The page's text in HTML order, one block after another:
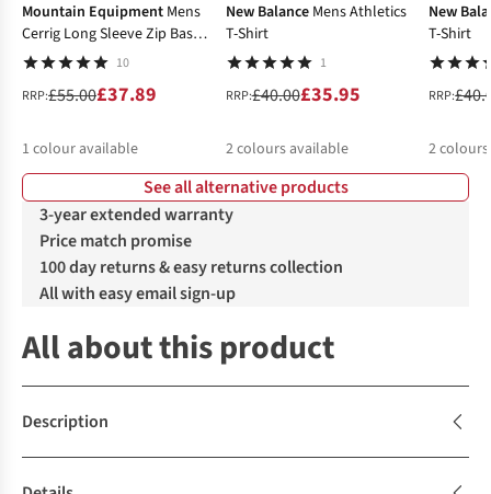
Mountain Equipment Mens
Cerrig Long Sleeve Zip Base
Layer Top
10
RRP:£55.00£37.89
1 colour available
New Balance Mens Athletics
T-Shirt
1
RRP:£40.00£35.95
2colours available
%
%
New
T-Shirt
RRP:
2
See all alternative products
3-year extended warranty
Price match promise
100 day returns & easy returns collection
All with easy email sign-up
All about this product
Description